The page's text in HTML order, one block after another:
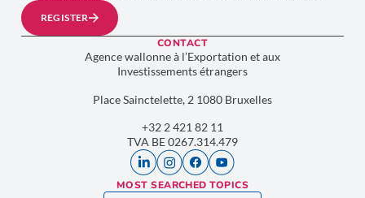
REGISTER
CONTACT
Agence wallonne à l’Exportation et aux
Investissements étrangers
Place Sainctelette, 2 1080 Bruxelles
+32 2 421 82 11
TVA BE 0267.314.479
MOST SEARCHED TOPICS